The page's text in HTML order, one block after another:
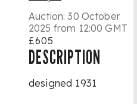
Auction:30 October
2025 from 12:00 GMT
£605
DESCRIPTION
designed 1931